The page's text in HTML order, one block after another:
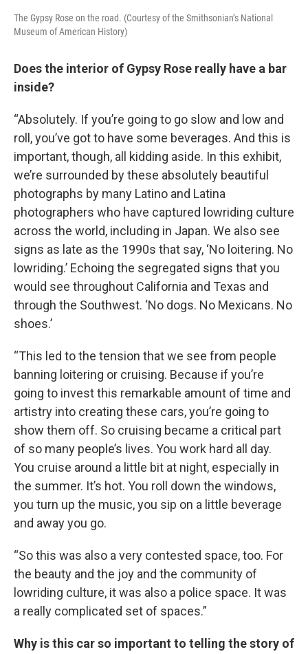
The Gypsy Rose on the road. (Courtesy of the Smithsonian’s National
Museum of American History)
Does the interior of Gypsy Rose really have a bar
inside?
“Absolutely. If you’re going to go slow and low and
roll, you’ve got to have some beverages. And this is
important, though, all kidding aside. In this exhibit,
we’re surrounded by these absolutely beautiful
photographs by many Latino and Latina
photographers who have captured lowriding culture
across the world, including in Japan. We also see
signs as late as the 1990s that say, ‘No loitering. No
lowriding.’ Echoing the segregated signs that you
would see throughout California and Texas and
through the Southwest. ‘No dogs. No Mexicans. No
shoes.’
“This led to the tension that we see from people
banning loitering or cruising. Because if you’re
going to invest this remarkable amount of time and
artistry into creating these cars, you’re going to
show them off. So cruising became a critical part
of so many people’s lives. You work hard all day.
You cruise around a little bit at night, especially in
the summer. It’s hot. You roll down the windows,
you turn up the music, you sip on a little beverage
and away you go.
“So this was also a very contested space, too. For
the beauty and the joy and the community of
lowriding culture, it was also a police space. It was
a really complicated set of spaces.”
Why is this car so important to telling the story of